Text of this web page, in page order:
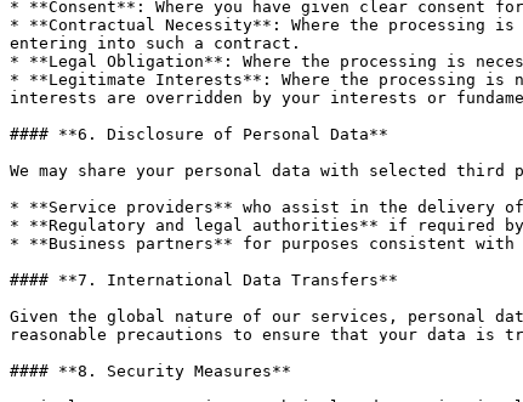
* **Consent**: Where you have given clear consent
* **Contractual Necessity**: Where the processing
entering into such a contract.
* **Legal Obligation**: Where the processing is
* **Legitimate Interests**: Where the processing is
interests are overridden by your interests or
#### **6. Disclosure of Personal Data**
We may share your personal data with selected
* **Service providers** who assist in the delivery
* **Regulatory and legal authorities** if required
* **Business partners** for purposes consistent
#### **7. International Data Transfers**
Given the global nature of our services, personal
reasonable precautions to ensure that your data is
#### **8. Security Measures**